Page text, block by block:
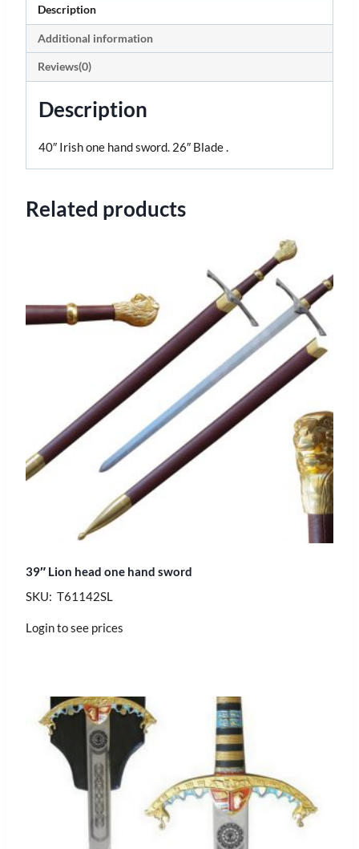
Description
Additional information
Reviews(0)
Description
40″ Irish one hand sword. 26″ Blade .
Related products
39″ Lion head one hand sword
SKU: T61142SL
Login to see prices